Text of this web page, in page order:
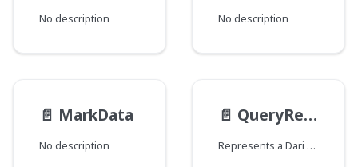
No description No description
📄️ MarkData
No description
📄️ QueryResult
Represents a Dari Query result.